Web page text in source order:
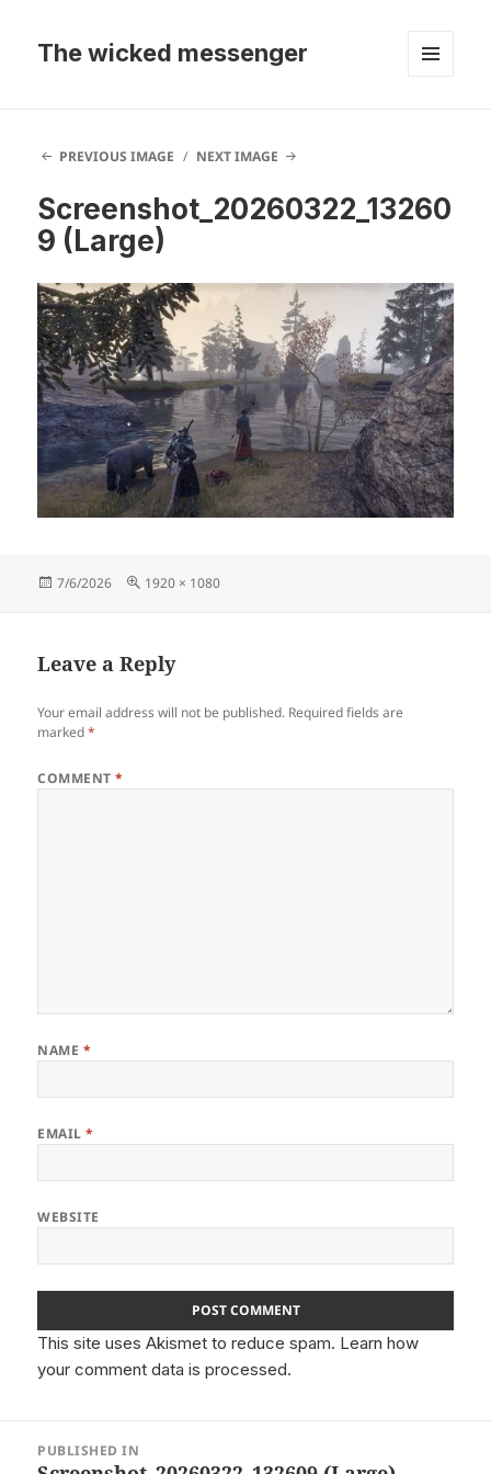
The wicked messenger
PREVIOUS IMAGE NEXT IMAGE
Screenshot_20260322_13260
9 (Large)
Posted
7/6/2026
Full
1920 × 1080
Leave a Reply
Your email address will not be published. Required fields are
marked*
COMMENT*
NAME *
EMAIL*
WEBSITE
This site uses Akismet to reduce spam. Learn how
your comment data is processed.
navigation
PUBLISHED IN